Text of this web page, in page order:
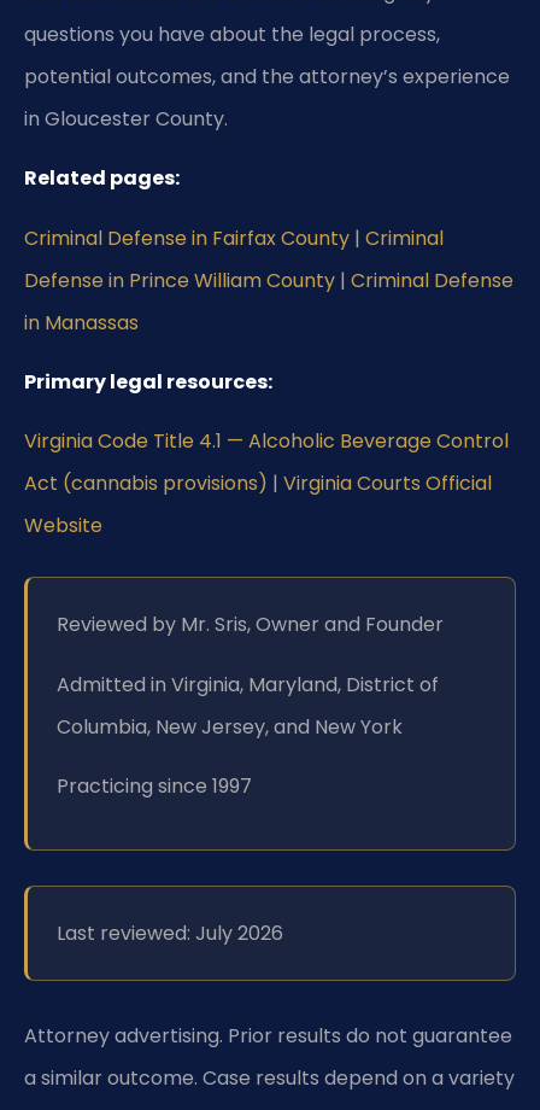
questions you have about the legal process,
potential outcomes, and the attorney’s experience
in Gloucester County.
Related pages:
Criminal Defense in Fairfax County | Criminal
Defense in Prince William County | Criminal Defense
in Manassas
Primary legal resources:
Virginia Code Title 4.1 — Alcoholic Beverage Control
Act (cannabis provisions) | Virginia Courts Official
Website
Reviewed by Mr. Sris, Owner and Founder
Admitted in Virginia, Maryland, District of
Columbia, New Jersey, and New York
Practicing since 1997
Last reviewed: July 2026
Attorney advertising. Prior results do not guarantee
a similar outcome. Case results depend on a variety